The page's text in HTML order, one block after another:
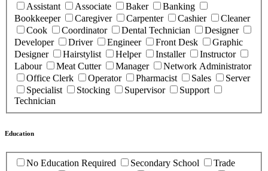
Assistant Associate Baker
Banking
Bookkeeper
Caregiver Carpenter Cashier
Cleaner
Cook
Coordinator Dental Technician
Designer
Developer
Driver Engineer Front Desk
Graphic
Designer
Hairstylist Helper Installer
Instructor
Labour
Meat Cutter Manager
Network Administrator
Office Clerk
Operator Pharmacist Sales
Server
Specialist
Stocking Supervisor
Support
Technician
Education
No Education Required Secondary School
Trade